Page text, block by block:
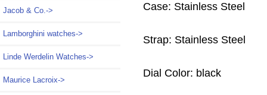
Jacob & Co.->
Lamborghini watches->
Linde Werdelin Watches->
Maurice Lacroix->
Case: Stainless Steel
Strap: Stainless Steel
Dial Color: black